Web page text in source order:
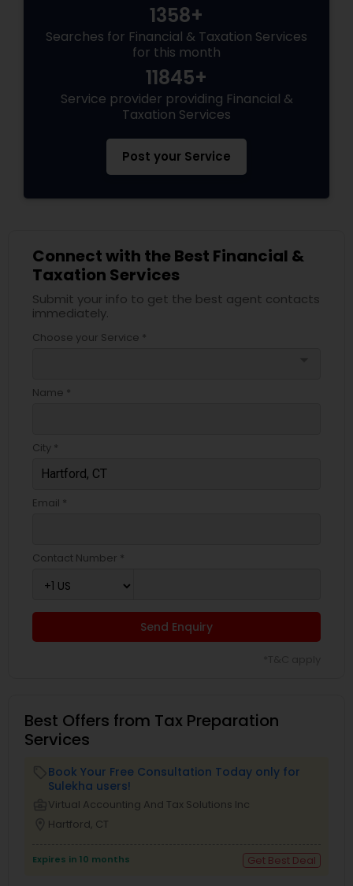
1358+
Searches for Financial & Taxation Services
for this month
11845+
Service provider providing Financial &
Taxation Services
Post your Service
Connect with the Best Financial &
Taxation Services
Submit your info to get the best agent contacts
immediately.
Choose your Service *
Name *
City *
Email *
Contact Number *
Send Enquiry
Best Offers from Tax Preparation
Services
Book Your Free Consultation Today only for
Sulekha users!
Virtual Accounting And Tax Solutions Inc
Hartford, CT
Expires in 10 months Get Best Deal